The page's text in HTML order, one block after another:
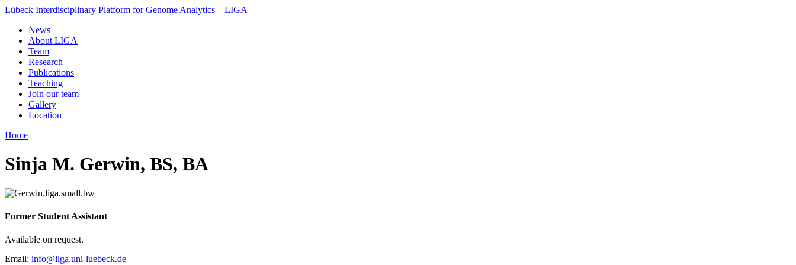
Lübeck Interdisciplinary Platform for Genome Analytics – LIGA
News
About LIGA
Team
Research
Publications
Teaching
Join our team
Gallery
Location
Home
Sinja M. Gerwin, BS, BA
Former Student Assistant
Available on request.
Email: info@liga.uni-luebeck.de